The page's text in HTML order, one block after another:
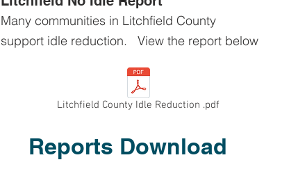
Many communities in Litchfield County
support idle reduction. View the report below
Litchfield County Idle Reduction .pdf
Reports Download